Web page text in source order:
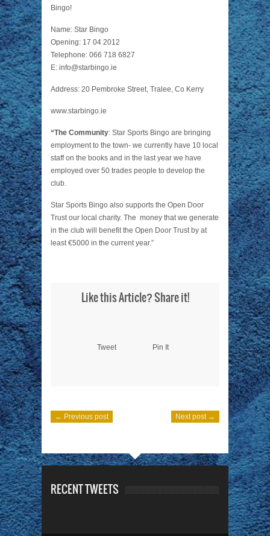
Bingo!
Name: Star Bingo
Opening: 17 04 2012
Telephone: 066 718 6827
E: info@starbingo.ie
Address: 20 Pembroke Street, Tralee, Co Kerry
www.starbingo.ie
“The Community: Star Sports Bingo are bringing
employment to the town- we currently have 10 local
staff on the books and in the last year we have
employed over 50 trades people to develop the
club.
Star Sports Bingo also supports the Open Door
Trustour local charity. The money that we generate
in the club will benefit the Open Door Trust by at
least €5000 in the current year.”
Like this Article? Share it!
Tweet Pin It
← Previous post Next post →
RECENT TWEETS